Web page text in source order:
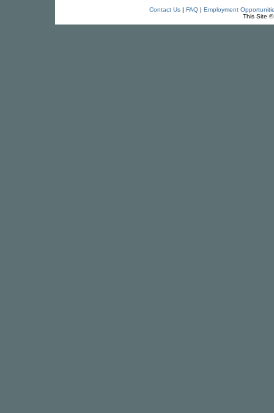
Contact Us| FAQ| Employment
This Site